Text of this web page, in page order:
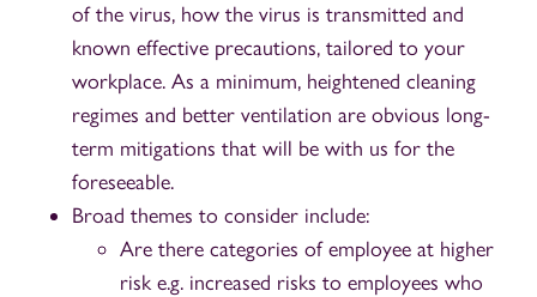
of the virus, how the virus is transmitted and
known effective precautions, tailored to your
workplace. As a minimum, heightened cleaning
regimes and better ventilation are obvious long-
term mitigations that will be with us for the
foreseeable.
Broad themes to consider include:
Are there categories of employee at higher
risk e.g. increased risks to employees who